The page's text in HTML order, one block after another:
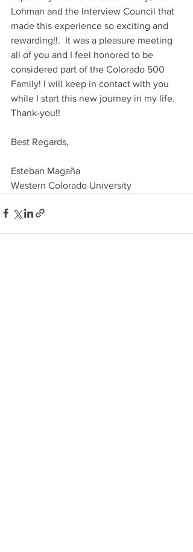
Lohman and the Interview Council that
made this experience so exciting and
rewarding!!.  It was a pleasure meeting
all of you and I feel honored to be
considered part of the Colorado 500
Family! I will keep in contact with you
while I start this new journey in my life.
Thank-you!!
Best Regards,
Esteban Magaña
Western Colorado University